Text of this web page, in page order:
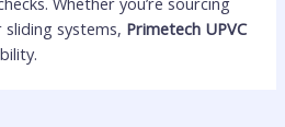
systems, Primetech UPVC